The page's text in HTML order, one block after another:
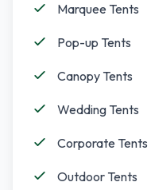
Marquee Tents
Pop-up Tents
Canopy Tents
Wedding Tents
Corporate Tents
Outdoor Tents